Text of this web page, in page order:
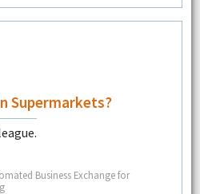
Supermarkets?
Business Exchange for